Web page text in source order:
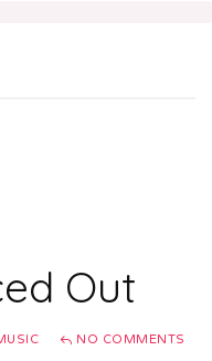
Out
NO COMMENTS